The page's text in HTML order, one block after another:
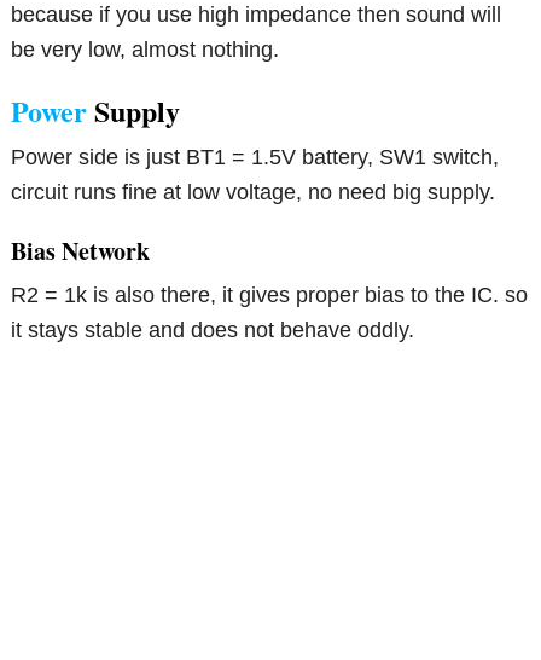
because if you use high impedance then sound will
be very low, almost nothing.
PowerSupply
Power side is just BT1 = 1.5V battery, SW1 switch,
circuit runs fine at low voltage, no need big supply.
Bias Network
R2 = 1k is also there, it gives proper bias to the IC. so
it stays stable and does not behave oddly.